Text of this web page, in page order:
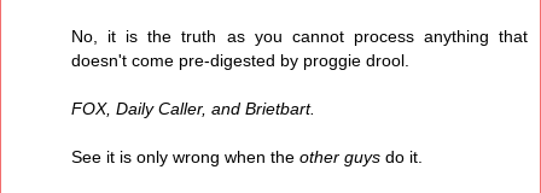
No, it is the truth as you cannot process anything that
doesn't come pre-digested by proggie drool.
FOX, Daily Caller, and Brietbart.
See it is only wrong when the other guys do it.